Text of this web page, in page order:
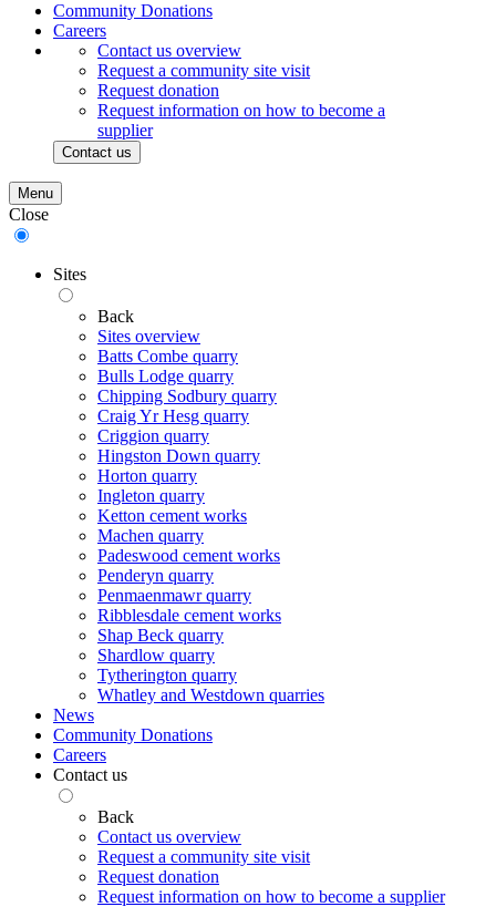
Community Donations
Careers
Contact us overview
Request a community site visit
Request donation
Request information on how to become a
supplier
Contact us
Menu
Close
Sites
Back
Sites overview
Batts Combe quarry
Bulls Lodge quarry
Chipping Sodbury quarry
Craig Yr Hesg quarry
Criggion quarry
Hingston Down quarry
Horton quarry
Ingleton quarry
Ketton cement works
Machen quarry
Padeswood cement works
Penderyn quarry
Penmaenmawr quarry
Ribblesdale cement works
Shap Beck quarry
Shardlow quarry
Tytherington quarry
Whatley and Westdown quarries
News
Community Donations
Careers
Contact us
Back
Contact us overview
Request a community site visit
Request donation
Request information on how to become a supplier